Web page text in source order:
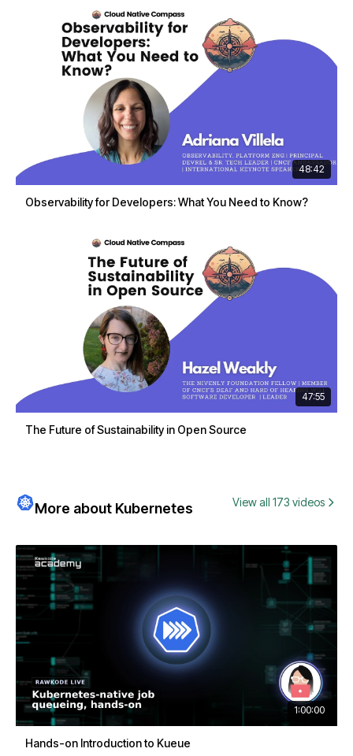
48:42
Observability for Developers: What You Need to Know?
47:55
The Future of Sustainability in Open Source
More about Kubernetes View all 173 videos
1:00:00
Hands-on Introduction to Kueue